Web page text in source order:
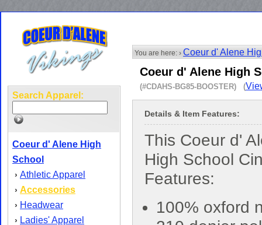
Search Apparel:
Coeur d' Alene High
School
› Athletic Apparel
› Accessories
› Headwear
› Ladies' Apparel
You are here: › Coeur d' Alene
Coeur d' Alene High
(#CDAHS-BG85-BOOSTER) (
Details & Item Features:
This Coeur d'
High School
Features:
100% oxford